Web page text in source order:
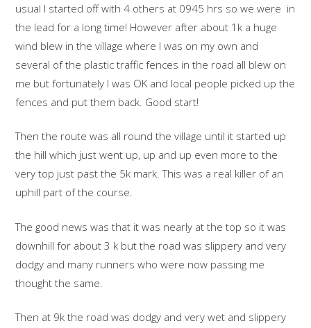
usual I started off with 4 others at 0945 hrs so we were in
the lead for a long time! However after about 1k a huge
wind blew in the village where I was on my own and
several of the plastic traffic fences in the road all blew on
me but fortunately I was OK and local people picked up the
fences and put them back. Good start!
Then the route was all round the village until it started up
the hill which just went up, up and up even more to the
very top just past the 5k mark. This was a real killer of an
uphill part of the course.
The good news was that it was nearly at the top so it was
downhill for about 3 k but the road was slippery and very
dodgy and many runners who were now passing me
thought the same.
Then at 9k the road was dodgy and very wet and slippery